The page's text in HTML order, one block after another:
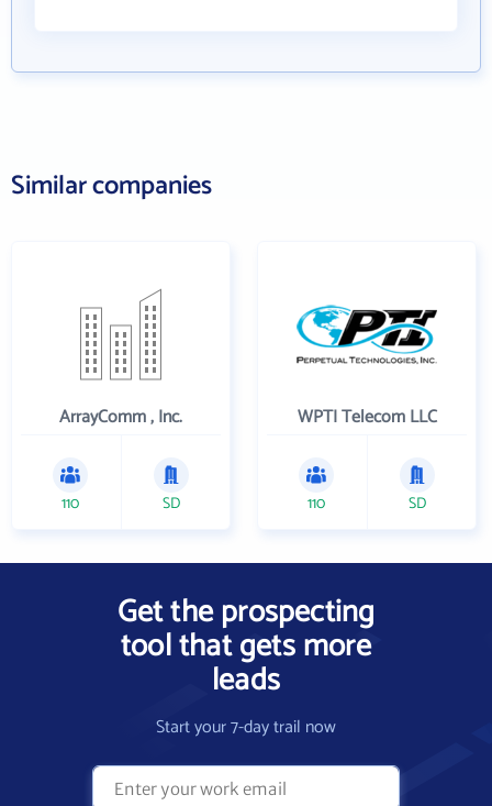
Similar companies
ArrayComm , Inc.
110 SD
WPTI Telecom LLC
110 SD
Get the prospecting
tool that gets more
leads
Start your 7-day trail now